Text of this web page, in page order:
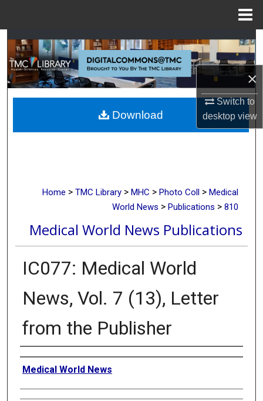
×
Switch to
desktopview
Search
Browse Collections
My Account
About
Home > TMC Library > MHC > Photo Coll > Medical
World News > Publications > 810
Medical World News Publications
IC077: Medical World
News, Vol. 7 (13), Letter
from the Publisher
Creator
Medical World News
Download